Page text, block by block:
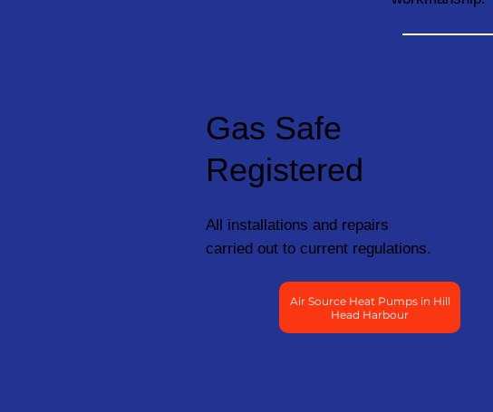
Gas Safe
Registered
All installations and repairs
carried out to current regulations.
Air Source Heat Pumps in Hill
Head Harbour